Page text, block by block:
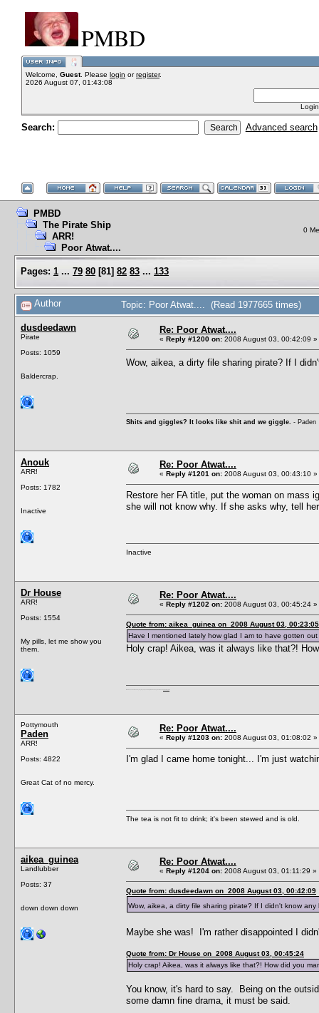
PMBD
Welcome, Guest. Please login orregister.
2026 August 07, 01:43:08
Search: Advanced search
PMBD
The Pirate Ship
ARR!
Poor Atwat....
0
Pages: 1 ... 79 80 [81] 82 83 ... 133
Author Topic: Poor Atwat.... (Read 1977665 times)
dusdeedawn
Pirate
Posts: 1059
Baldercrap.
Re: Poor Atwat....
« Reply #1200 on: 2008 August 03, 00:42:09 »
Wow, aikea, a dirty file sharing pirate? If I
Shits and giggles? It looks like shit and we giggle. - Paden
Anouk
ARR!
Posts: 1782
Inactive
Re: Poor Atwat....
« Reply #1201 on: 2008 August 03, 00:43:10 »
Restore her FA title, put the woman on mass
she will not know why. If she asks why, tell
Inactive
Dr House
ARR!
Posts: 1554
My pills, let me show you
them.
Re: Poor Atwat....
« Reply #1202 on: 2008 August 03, 00:45:24 »
Quote from: aikea_guinea on 2008 August 03, 00:23:05
Have I mentioned lately how glad I am to have gotten
Holy crap! Aikea, was it always like that?!
Pottymouth
Paden
ARR!
Posts: 4822
Great Cat of no mercy.
Re: Poor Atwat....
« Reply #1203 on: 2008 August 03, 01:08:02 »
I'm glad I came home tonight... I'm just
The tea is not fit to drink; it's been stewed and is old.
aikea_guinea
Landlubber
Posts: 37
down down down
Re: Poor Atwat....
« Reply #1204 on: 2008 August 03, 01:11:29 »
Quote from: dusdeedawn on 2008 August 03, 00:42:09
Wow, aikea, a dirty file sharing pirate? If I didn't know
Maybe she was! I'm rather disappointed I
Quote from: Dr House on 2008 August 03, 00:45:24
Holy crap! Aikea, was it always like that?! How did you
You know, it's hard to say. Being on the
some damn fine drama, it must be said.